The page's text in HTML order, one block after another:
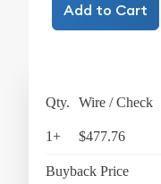
Add to Cart
Qty. Wire / Check
1+ $477.76
Buyback Price